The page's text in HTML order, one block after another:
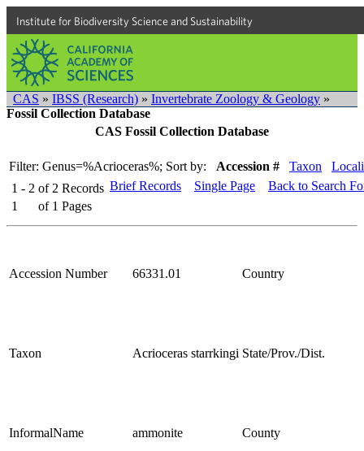
Institute for Biodiversity Science and Sustainability
CAS » IBSS (Research) » Invertebrate Zoology & Geology »
Fossil Collection Database
CAS Fossil Collection Database
Filter: Genus=%Acrioceras%; Sort by: Accession # Taxon
1 - 2 of 2 Records
1
of 1 Pages
Brief Records Single Page Back to Search
Accession Number 66331.01 Country
Taxon Acrioceras starrkingi State/Prov./Dist.
InformalName ammonite County